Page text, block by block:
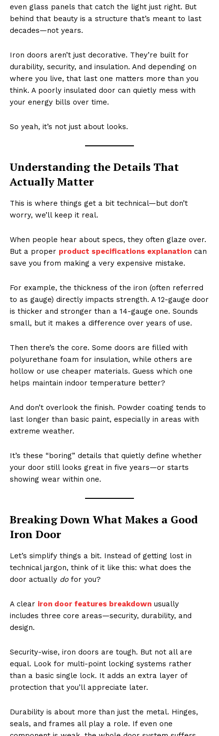
even glass panels that catch the light just right. But
behind that beauty is a structure that’s meant to last
decades—not years.
Iron doors aren’t just decorative. They’re built for
durability, security, and insulation. And depending on
where you live, that last one matters more than you
think. A poorly insulated door can quietly mess with
your energy bills over time.
So yeah, it’s not just about looks.
Understanding the Details That
Actually Matter
This is where things get a bit technical—but don’t
worry, we’ll keep it real.
When people hear about specs, they often glaze over.
But a proper product specifications explanation can
save you from making a very expensive mistake.
For example, the thickness of the iron (often referred
to as gauge) directly impacts strength. A 12-gauge door
is thicker and stronger than a 14-gauge one. Sounds
small, but it makes a difference over years of use.
Then there’s the core. Some doors are filled with
polyurethane foam for insulation, while others are
hollow or use cheaper materials. Guess which one
helps maintain indoor temperature better?
And don’t overlook the finish. Powder coating tends to
last longer than basic paint, especially in areas with
extreme weather.
It’s these “boring” details that quietly define whether
your door still looks great in five years—or starts
showing wear within one.
Breaking Down What Makes a Good
Iron Door
Let’s simplify things a bit. Instead of getting lost in
technical jargon, think of it like this: what does the
door actually dofor you?
A clear iron door features breakdown usually
includes three core areas—security, durability, and
design.
Security-wise, iron doors are tough. But not all are
equal. Look for multi-point locking systems rather
than a basic single lock. It adds an extra layer of
protection that you’ll appreciate later.
Durability is about more than just the metal. Hinges,
seals, and frames all play a role. If even one